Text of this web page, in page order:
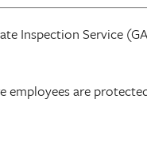
Inspection Service
employees are